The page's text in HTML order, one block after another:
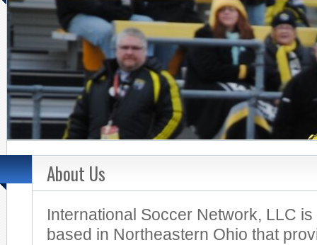
About Us
International Soccer Network, LLC
based in Northeastern Ohio that